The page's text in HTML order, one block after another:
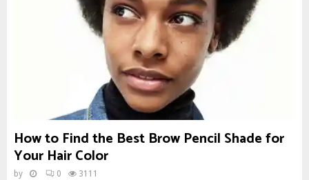
How to Find the Best Brow Pencil Shade for
Your Hair Color
by 0 3111